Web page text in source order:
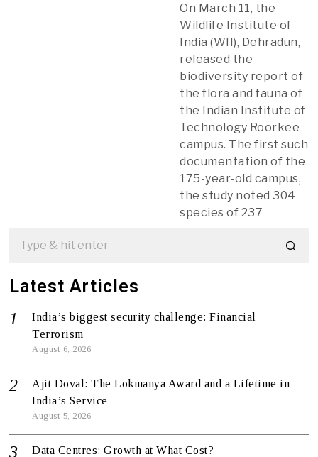
On March 11, the
Wildlife Institute of
India (WII), Dehradun,
released the
biodiversity report of
the flora and fauna of
the Indian Institute of
Technology Roorkee
campus. The first such
documentation of the
175-year-old campus,
the study noted 304
species of 237
Latest Articles
India’s biggest security challenge: Financial
Terrorism
August 6, 2026
Ajit Doval: The Lokmanya Award and a Lifetime in
India’s Service
August 5, 2026
Data Centres: Growth at What Cost?